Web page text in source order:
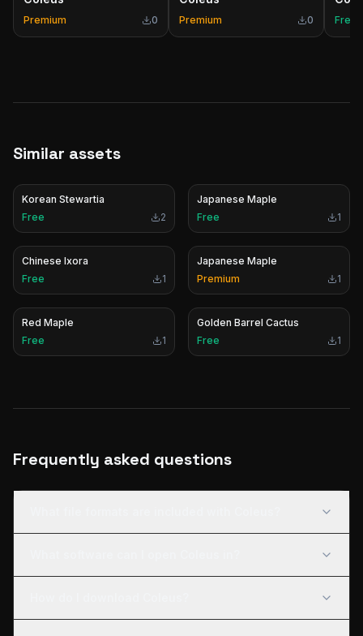
Premium 0 Premium 0 Free
Similar assets
Korean Stewartia
Free
2
Japanese Maple
Free
1
Chinese Ixora
Free
1
Japanese Maple
Premium
1
Red Maple
Free
1
Golden Barrel Cactus
Free
1
Frequently asked questions